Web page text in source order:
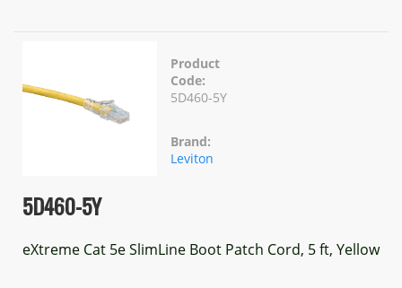
Product
Code:
5D460-5Y
Brand:
Leviton
5D460-5Y
eXtreme Cat 5e SlimLine Boot Patch Cord, 5 ft, Yellow